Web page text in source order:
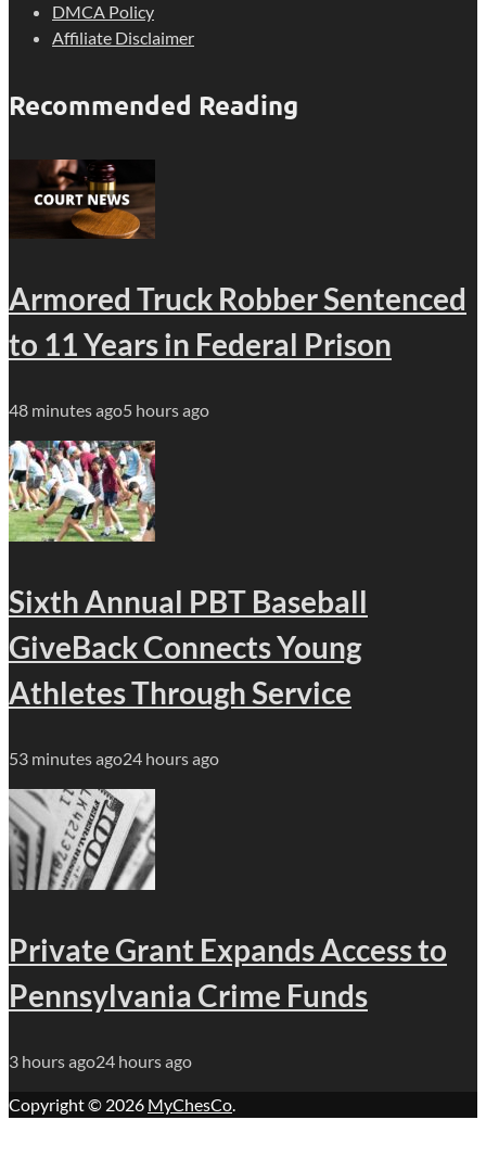
DMCA Policy
Affiliate Disclaimer
Recommended Reading
Armored Truck Robber Sentenced
to 11 Years in Federal Prison
48 minutes ago5 hours ago
Sixth Annual PBT Baseball
GiveBack Connects Young
Athletes Through Service
53 minutes ago24 hours ago
Private Grant Expands Access to
Pennsylvania Crime Funds
3 hours ago24 hours ago
Copyright © 2026 MyChesCo.